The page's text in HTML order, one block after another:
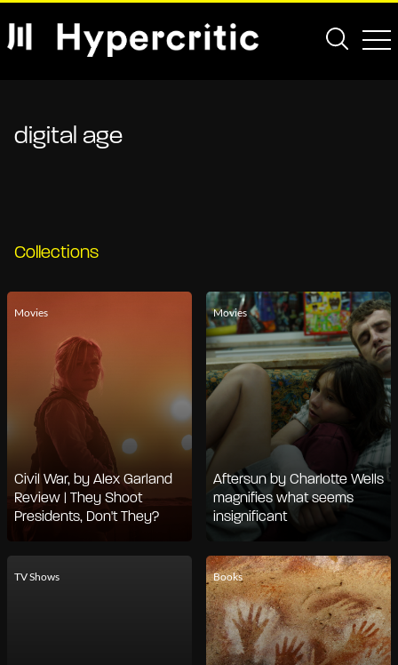
digital age
Collections
Movies
Civil War, by Alex Garland
Review | They Shoot
Presidents, Don't They?
Movies
Aftersun by Charlotte Wells
magnifies what seems
insignificant
TV Shows Books